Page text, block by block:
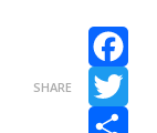
SHARE
Facebook
Twitter